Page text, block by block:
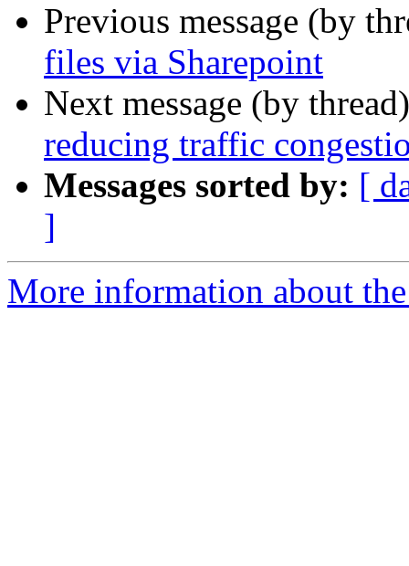
Previous message (by
files via Sharepoint
Next message (by
reducing traffic
Messages sorted by: [
]
More information about